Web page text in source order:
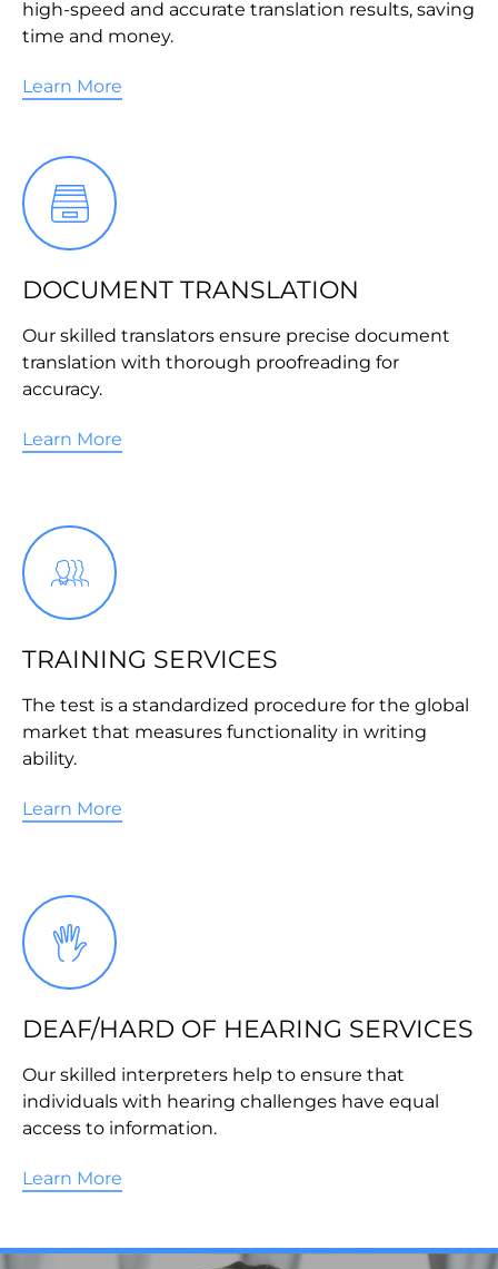
high-speed and accurate translation results, saving
time and money.
Learn More
DOCUMENT TRANSLATION
Our skilled translators ensure precise document
translation with thorough proofreading for
accuracy.
Learn More
TRAINING SERVICES
The test is a standardized procedure for the global
market that measures functionality in writing
ability.
Learn More
DEAF/HARD OF HEARING SERVICES
Our skilled interpreters help to ensure that
individuals with hearing challenges have equal
access to information.
Learn More